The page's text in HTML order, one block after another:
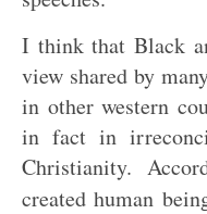
I think that Black
view shared by
in other western
in fact in
Christianity.
created human